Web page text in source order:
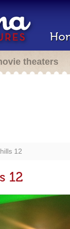
theaters
12
12